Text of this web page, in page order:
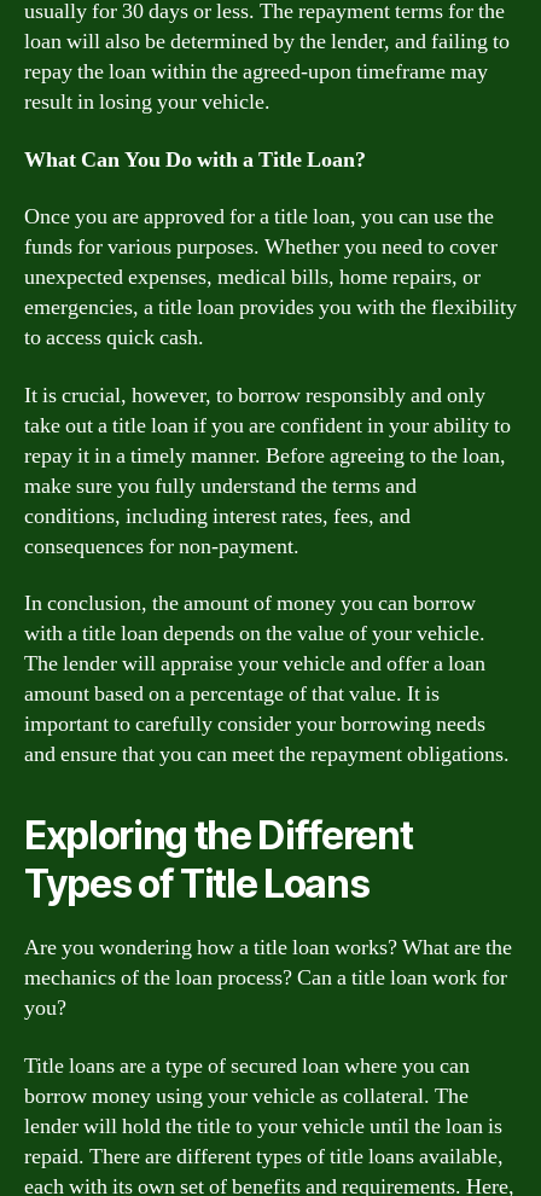
usually for 30 days or less. The repayment terms for the
loan will also be determined by the lender, and failing to
repay the loan within the agreed-upon timeframe may
result in losing your vehicle.
What Can You Do with a Title Loan?
Once you are approved for a title loan, you can use the
funds for various purposes. Whether you need to cover
unexpected expenses, medical bills, home repairs, or
emergencies, a title loan provides you with the flexibility
to access quick cash.
It is crucial, however, to borrow responsibly and only
take out a title loan if you are confident in your ability to
repay it in a timely manner. Before agreeing to the loan,
make sure you fully understand the terms and
conditions, including interest rates, fees, and
consequences for non-payment.
In conclusion, the amount of money you can borrow
with a title loan depends on the value of your vehicle.
The lender will appraise your vehicle and offer a loan
amount based on a percentage of that value. It is
important to carefully consider your borrowing needs
and ensure that you can meet the repayment obligations.
Exploring the Different
Types of Title Loans
Are you wondering how a title loan works? What are the
mechanics of the loan process? Can a title loan work for
you?
Title loans are a type of secured loan where you can
borrow money using your vehicle as collateral. The
lender will hold the title to your vehicle until the loan is
repaid. There are different types of title loans available,
each with its own set of benefits and requirements. Here,